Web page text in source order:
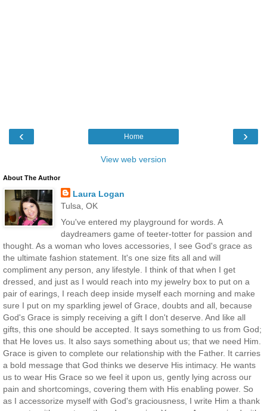
‹ ›
Home
View web version
About The Author
Laura Logan
Tulsa, OK
You've entered my playground for words. A
daydreamers game of teeter-totter for passion and
thought. As a woman who loves accessories, I see God's grace as
the ultimate fashion statement. It's one size fits all and will
compliment any person, any lifestyle. I think of that when I get
dressed, and just as I would reach into my jewelry box to put on a
pair of earings, I reach deep inside myself each morning and make
sure I put on my sparkling jewel of Grace, doubts and all, because
God's Grace is simply receiving a gift I don't deserve. And like all
gifts, this one should be accepted. It says something to us from God;
that He loves us. It also says something about us; that we need Him.
Grace is given to complete our relationship with the Father. It carries
a bold message that God thinks we deserve His intimacy. He wants
us to wear His Grace so we feel it upon us, gently lying across our
pain and shortcomings, covering them with His enabling power. So
as I accessorize myself with God's graciousness, I write Him a thank